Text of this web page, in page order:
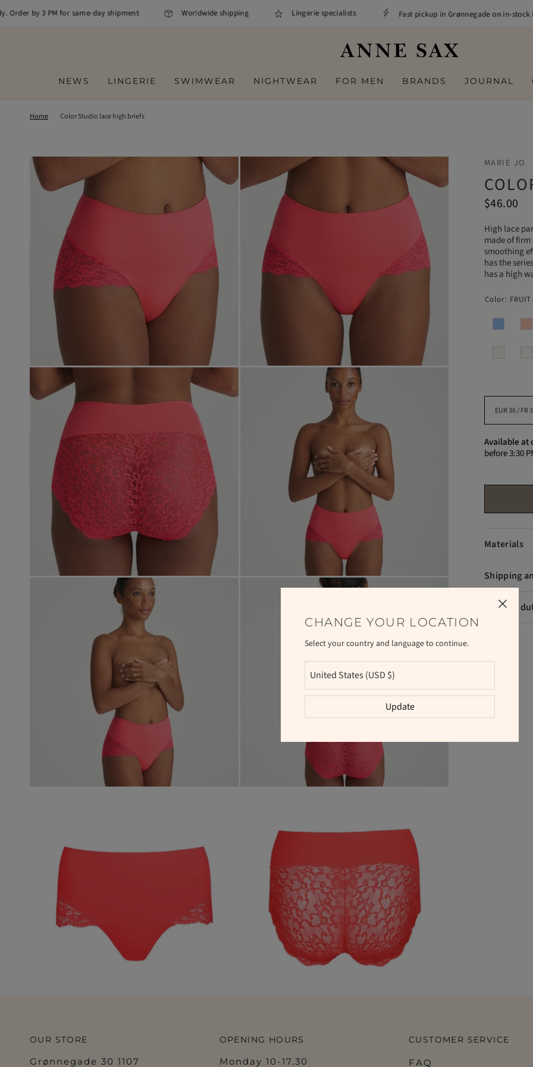
by 3 PM for same-day shipment Worldwide shipping Lingerie specialists Fast pickup in Grønnegade on in-stock
NEWS LINGERIE SWIMWEAR NIGHTWEAR FOR MEN BRANDS JOURNAL
Home Color Studio lace high briefs
MARIE JO
$46.00
High lace
made of
smoothing
has the
has a high
Color:
Available at
before 3:30
Materials
Shipping
VAT and
OUR STORE
Grønnegade 30 1107
OPENING HOURS
Monday 10-17.30
CUSTOMER SERVICE
FAQ
CHANGE YOUR LOCATION
Select your country and language to continue.
Update